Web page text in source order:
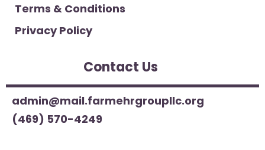
Terms & Conditions
Privacy Policy
Contact Us
admin@mail.farmehrgroupllc.org
(469) 570-4249